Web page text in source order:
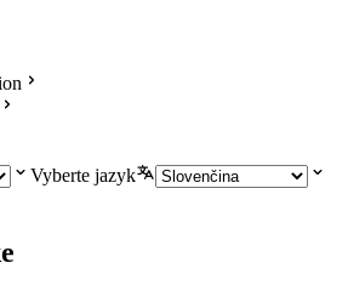
Vyberte jazyk